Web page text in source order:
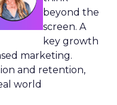
beyond the
screen. A
key growth
marketing.
and retention,
world